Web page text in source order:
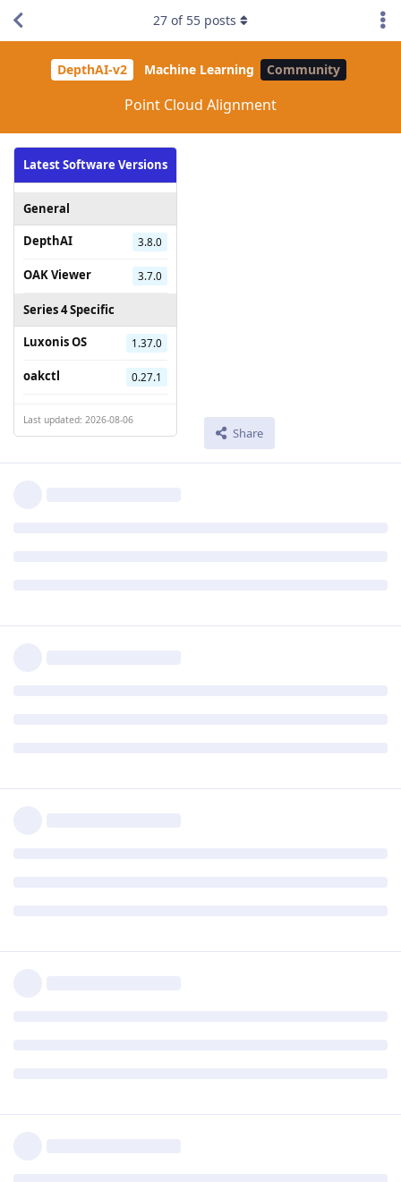
DepthAI-v2 Machine Learning Community
Point Cloud Alignment
Latest Software Versions
General
DepthAI
3.8.0
OAK Viewer 3.7.0
Series 4 Specific
Luxonis OS
1.37.0
oakctl 0.27.1
Last updated: 2026-08-06
Share
27 of 55 posts